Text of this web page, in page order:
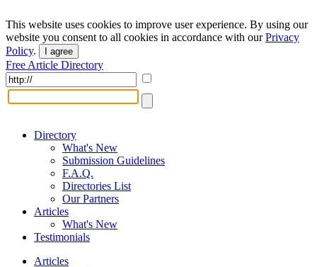
This website uses cookies to improve user experience. By using our
website you consent to all cookies in accordance with ourPrivacy
Policy. I agree
Free Article Directory
Directory
What's New
Submission Guidelines
F.A.Q.
Directories List
Our Partners
Articles
What's New
Testimonials
Articles